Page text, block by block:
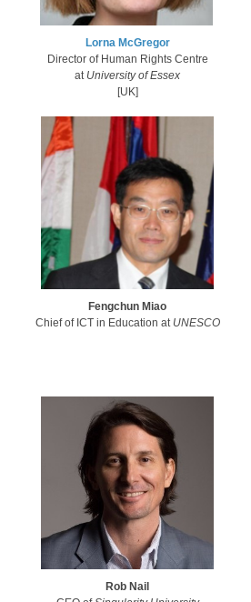
​Lorna McGregor​
Director of Human Rights Centre
at University of Essex
​[UK]​
Fengchun Miao
Chief of ICT in Education at UNESCO
Rob Nail